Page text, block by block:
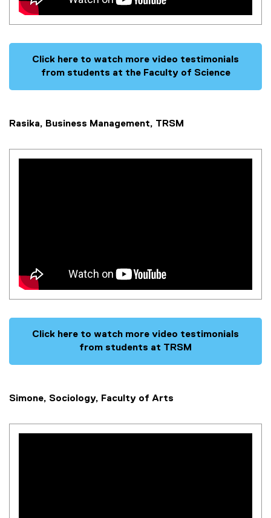
Click here to watch more video testimonials
from students at the Faculty of Science
Rasika, Business Management, TRSM
Click here to watch more video testimonials
from students at TRSM
Simone, Sociology, Faculty of Arts